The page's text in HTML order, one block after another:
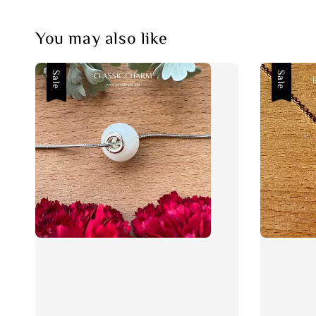
You may also like
Sale Sale